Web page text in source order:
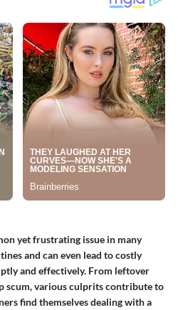
yet frustrating issue in many
and can even lead to costly
and effectively. From leftover
scum, various culprits contribute to
find themselves dealing with a